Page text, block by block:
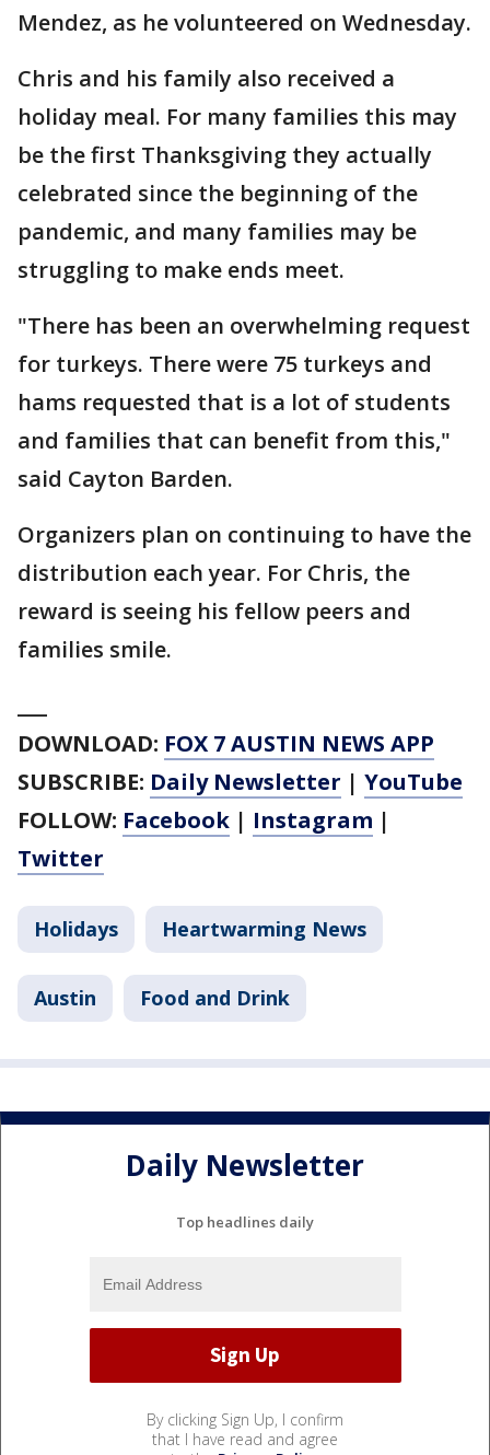
Mendez, as he volunteered on Wednesday.
Chris and his family also received a
holiday meal. For many families this may
be the first Thanksgiving they actually
celebrated since the beginning of the
pandemic, and many families may be
struggling to make ends meet.
"There has been an overwhelming request
for turkeys. There were 75 turkeys and
hams requested that is a lot of students
and families that can benefit from this,"
said Cayton Barden.
Organizers plan on continuing to have the
distribution each year. For Chris, the
reward is seeing his fellow peers and
families smile.
DOWNLOAD: FOX 7 AUSTIN NEWS APP
SUBSCRIBE: Daily Newsletter | YouTube
FOLLOW: Facebook | Instagram |
Twitter
Holidays Heartwarming News
Austin Food and Drink
Daily Newsletter
Top headlines daily
By clicking Sign Up, I confirm
that I have read and agree